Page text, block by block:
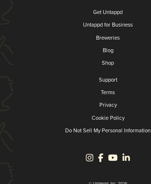
Get Untappd
Untappd for Business
Breweries
Blog
Shop
Support
Terms
Privacy
Cookie Policy
Do Not Sell My Personal Information